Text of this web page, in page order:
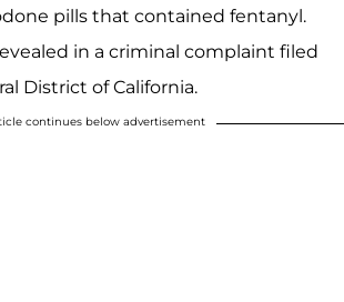
pills that contained fentanyl.
in a criminal complaint filed
District of California.
continues below advertisement